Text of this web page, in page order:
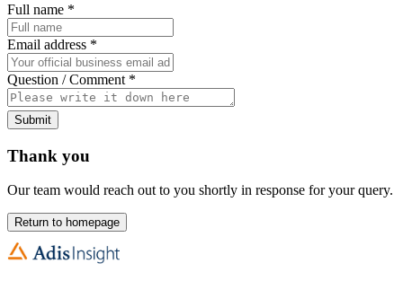
Full name *
Email address *
Question / Comment *
Submit
Thank you
Our team would reach out to you shortly in response for your query.
Return to homepage